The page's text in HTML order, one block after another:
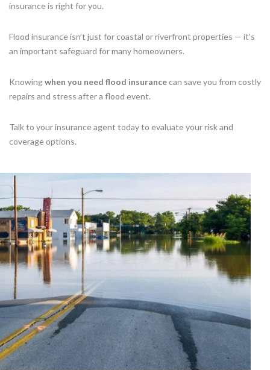
insurance is right for you.
Flood insurance isn’t just for coastal or riverfront properties — it’s
an important safeguard for many homeowners.
Knowingwhen you need flood insurancecan save you from costly
repairs and stress after a flood event.
Talk to your insurance agent today to evaluate your risk and
coverage options.